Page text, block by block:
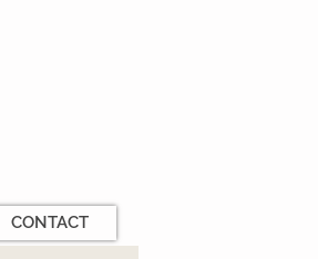
CONTACT